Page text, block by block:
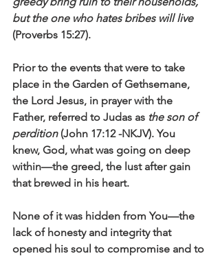
but the one who hates bribes will live
(Proverbs 15:27).
Prior to the events that were to take
place in the Garden of Gethsemane,
the Lord Jesus, in prayer with the
Father, referred to Judas as the son of
perdition (John 17:12 -NKJV). You
knew, God, what was going on deep
within—the greed, the lust after gain
that brewed in his heart.
None of it was hidden from You—the
lack of honesty and integrity that
opened his soul to compromise and to